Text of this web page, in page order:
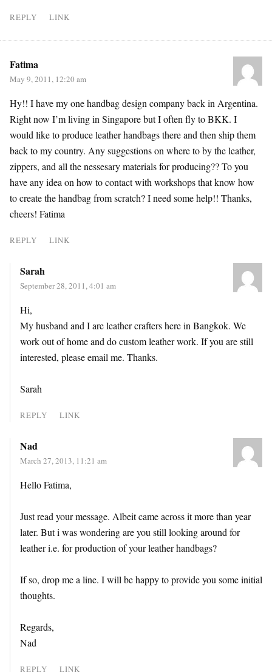
REPLY LINK
Fatima
May 9, 2011, 12:20 am
Hy!! I have my one handbag design company back in Argentina.
Right now I’m living in Singapore but I often fly to BKK. I
would like to produce leather handbags there and then ship them
back to my country. Any suggestions on where to by the leather,
zippers, and all the nessesary materials for producing?? To you
have any idea on how to contact with workshops that know how
to create the handbag from scratch? I need some help!! Thanks,
cheers! Fatima
REPLY LINK
Sarah
September 28, 2011, 4:01 am
Hi,
My husband and I are leather crafters here in Bangkok. We
work out of home and do custom leather work. If you are still
interested, please email me. Thanks.
Sarah
REPLY LINK
Nad
March 27, 2013, 11:21 am
Hello Fatima,
Just read your message. Albeit came across it more than year
later. But i was wondering are you still looking around for
leather i.e. for production of your leather handbags?
If so, drop me a line. I will be happy to provide you some initial
thoughts.
Regards,
Nad
REPLY LINK